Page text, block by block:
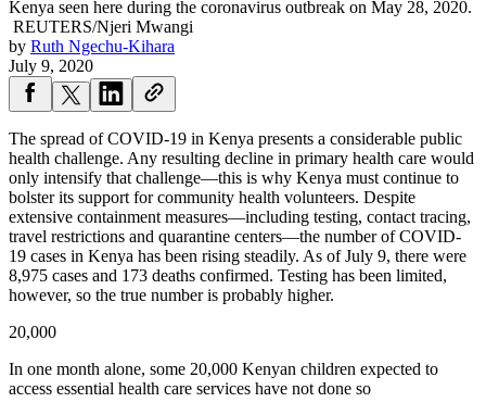
Kenya seen here during the coronavirus outbreak on May 28, 2020.
REUTERS/Njeri Mwangi
by Ruth Ngechu-Kihara
July 9, 2020
The spread of COVID-19 in Kenya presents a considerable public
health challenge. Any resulting decline in primary health care would
only intensify that challenge—this is why Kenya must continue to
bolster its support for community health volunteers. Despite
extensive containment measures—including testing, contact tracing,
travel restrictions and quarantine centers—the number of COVID-
19 cases in Kenya has been rising steadily. As of July 9, there were
8,975 cases and 173 deaths confirmed. Testing has been limited,
however, so the true number is probably higher.
20,000
In one month alone, some 20,000 Kenyan children expected to
access essential health care services have not done so